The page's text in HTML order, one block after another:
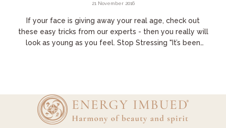
21 November 2016
If your face is giving away your real age, check out
these easy tricks from our experts - then you really will
look as young as you feel. Stop Stressing "It’s been